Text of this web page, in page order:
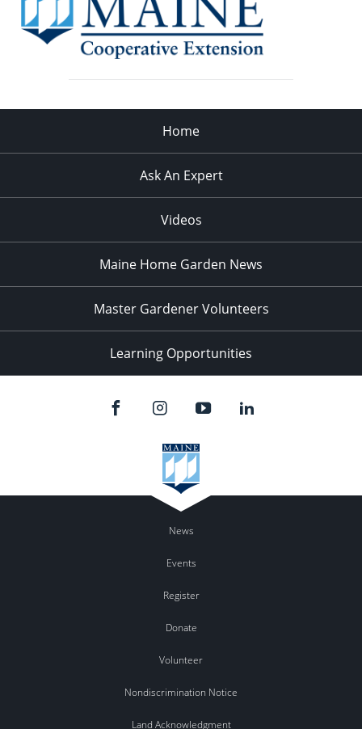
Home
Ask An Expert
Videos
Maine Home Garden News
Master Gardener Volunteers
Learning Opportunities
News
Events
Register
Donate
Volunteer
Nondiscrimination Notice
Land Acknowledgment